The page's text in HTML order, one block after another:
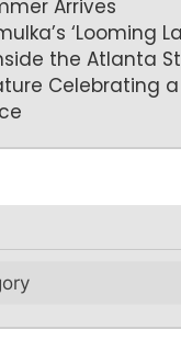
Arrives
‘Looming
the Atlanta
Celebrating a